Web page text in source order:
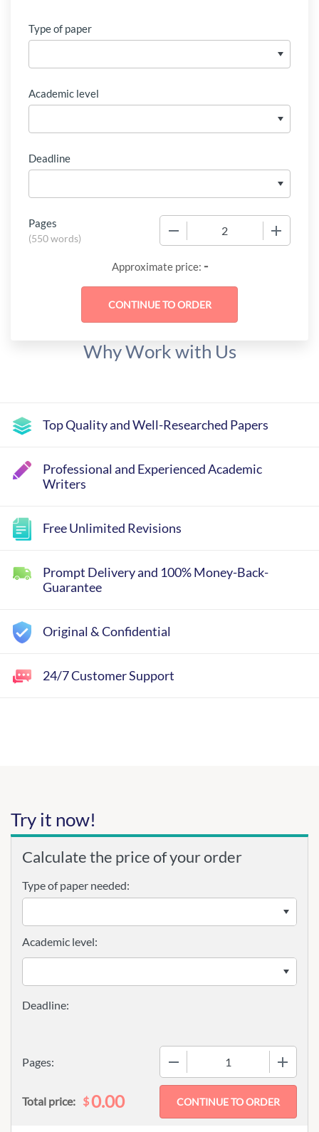
Type of paper
Academic level
Deadline
Pages
(550 words)
Approximate price: -
Why Work with Us
Top Quality and Well-Researched Papers
Professional and Experienced Academic
Writers
Free Unlimited Revisions
Prompt Delivery and 100% Money-Back-
Guarantee
Original & Confidential
24/7 Customer Support
Try it now!
Calculate the price of your order
Type of paper needed:
Pages:
Academic level:
Total price: $0.00